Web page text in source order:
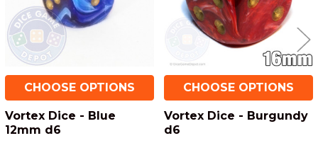
CHOOSE OPTIONS
Vortex Dice - Blue
12mm d6
CHOOSE OPTIONS
Vortex Dice - Burgundy
d6